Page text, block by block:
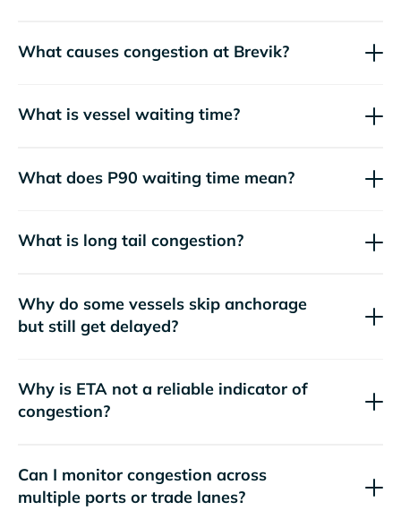
What causes congestion at Brevik?
What is vessel waiting time?
What does P90 waiting time mean?
What is long tail congestion?
Why do some vessels skip anchorage
but still get delayed?
Why is ETA not a reliable indicator of
congestion?
Can I monitor congestion across
multiple ports or trade lanes?